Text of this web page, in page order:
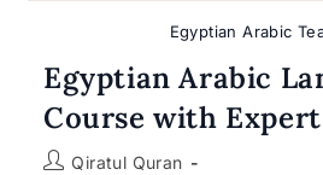
Egyptian Arabic
Egyptian Arabic
Course with
PostQiratul Quran